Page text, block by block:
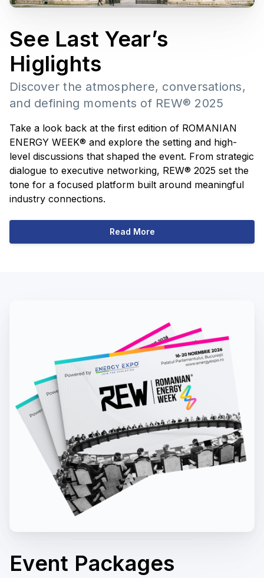
See Last Year’s
Higlights
Discover the atmosphere, conversations,
and defining moments of REW® 2025
Take a look back at the first edition of ROMANIAN
ENERGY WEEK® and explore the setting and high-
level discussions that shaped the event. From strategic
dialogue to executive networking, REW® 2025 set the
tone for a focused platform built around meaningful
industry connections.
Read More
Event Packages